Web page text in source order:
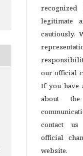
legitimate
cautiously.
our official
If you have
about
contact
official
website.